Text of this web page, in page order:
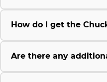
How do I get the
Are there any